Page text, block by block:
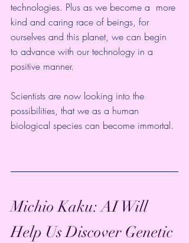
technologies. Plus as we become a  more
kind and caring race of beings, for
ourselves and this planet, we can begin
to advance with our technology in a
positive manner.
Scientists are now looking into the
possibilities, that we as a human
biological species can become immortal.
Michio Kaku: AI Will
Help Us Discover Genetic